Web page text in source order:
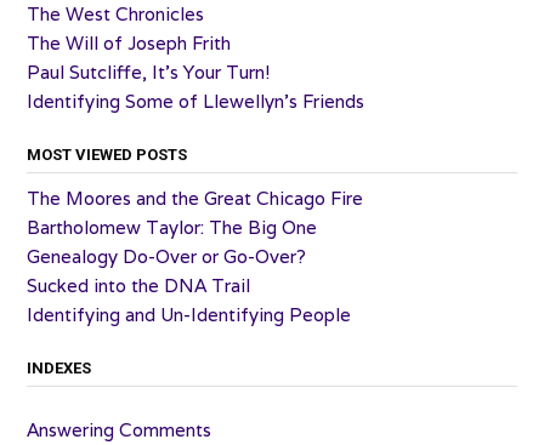
The West Chronicles
The Will of Joseph Frith
Paul Sutcliffe, It’s Your Turn!
Identifying Some of Llewellyn’s Friends
MOST VIEWED POSTS
The Moores and the Great Chicago Fire
Bartholomew Taylor: The Big One
Genealogy Do-Over or Go-Over?
Sucked into the DNA Trail
Identifying and Un-Identifying People
INDEXES
Answering Comments